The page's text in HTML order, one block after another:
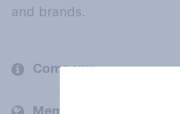
and brands.
Company
Members and clients